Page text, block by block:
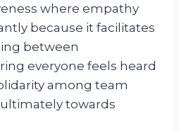
where empathy
because it facilitates
between
everyone feels heard
among team
towards